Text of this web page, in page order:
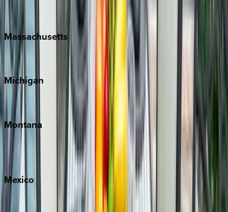
Massachusetts
Michigan
Montana
Mexico